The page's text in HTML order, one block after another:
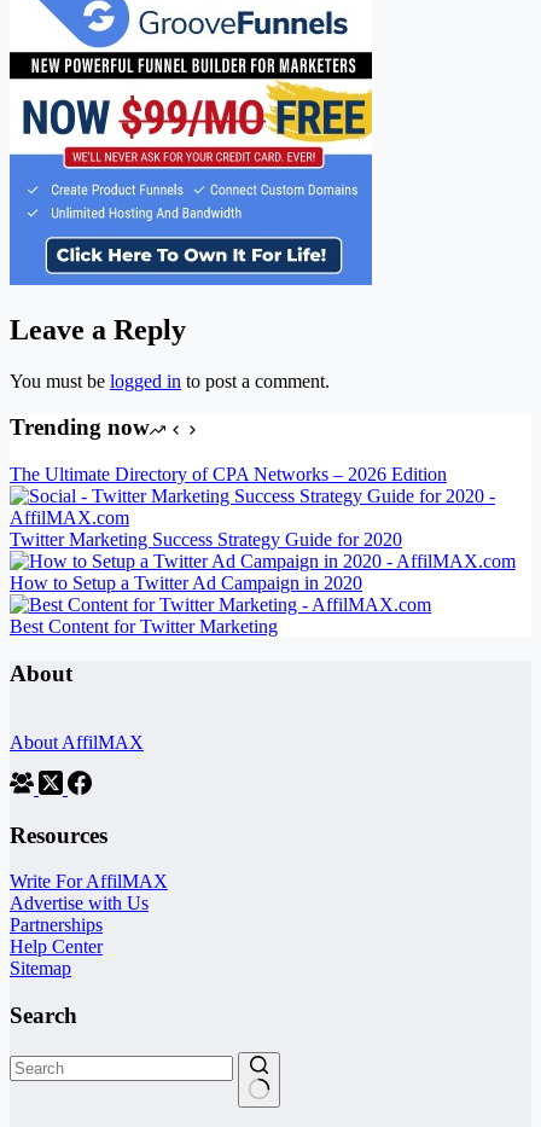
Leave a Reply
You must be logged in to post a comment.
Trending now
The Ultimate Directory of CPA Networks – 2026 Edition
Twitter Marketing Success Strategy Guide for 2020
How to Setup a Twitter Ad Campaign in 2020
Best Content for Twitter Marketing
About
About AffilMAX
Resources
Write For AffilMAX
Advertise with Us
Partnerships
Help Center
Sitemap
Search